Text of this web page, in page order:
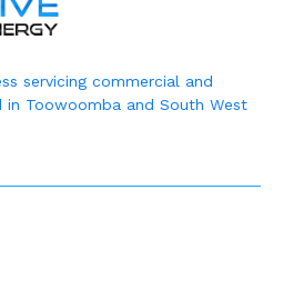
servicing commercial and
Toowoomba and South West